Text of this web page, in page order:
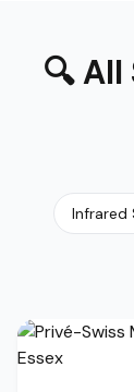
🔍All
Infrared